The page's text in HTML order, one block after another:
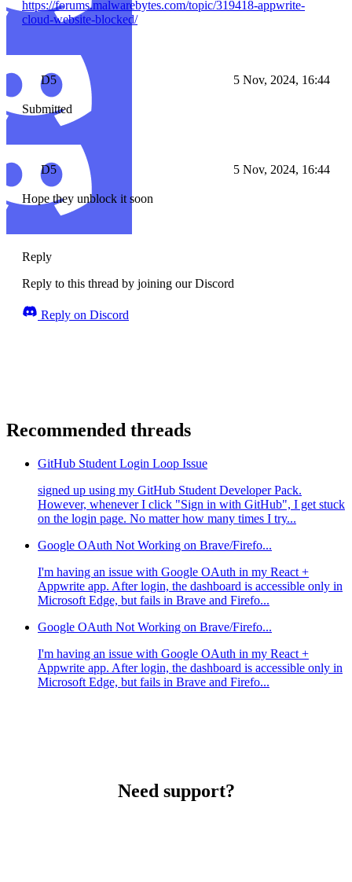
https://forums.malwarebytes.com/topic/319418-appwrite-
cloud-website-blocked/
D5 5 Nov, 2024, 16:44
Submitted
D5 5 Nov, 2024, 16:44
Hope they unblock it soon
Reply
Reply to this thread by joining our Discord
Reply on Discord
Recommended threads
GitHub Student Login Loop Issue
signed up using my GitHub Student Developer Pack.
However, whenever I click "Sign in with GitHub", I get stuck
on the login page. No matter how many times I try...
Google OAuth Not Working on Brave/Firefo...
I'm having an issue with Google OAuth in my React +
Appwrite app. After login, the dashboard is accessible only in
Microsoft Edge, but fails in Brave and Firefo...
Google OAuth Not Working on Brave/Firefo...
I'm having an issue with Google OAuth in my React +
Appwrite app. After login, the dashboard is accessible only in
Microsoft Edge, but fails in Brave and Firefo...
Need support?